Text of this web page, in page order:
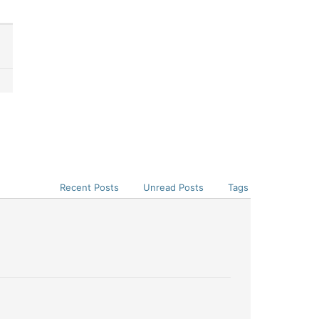
Recent Posts Unread Posts Tags